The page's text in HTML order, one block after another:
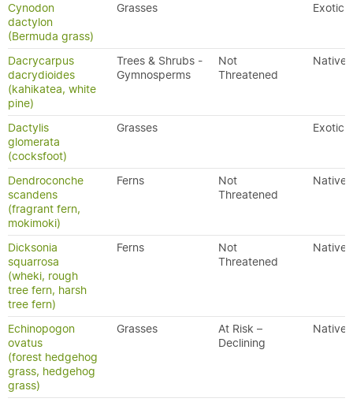
Cynodon
dactylon
(Bermuda grass)
Grasses Exotic
Dacrycarpus
dacrydioides
(kahikatea, white
pine)
Trees & Shrubs -
Gymnosperms
Not
Threatened
Native
Dactylis
glomerata
(cocksfoot)
Grasses Exotic
Dendroconche
scandens
(fragrant fern,
mokimoki)
Ferns
Not
Threatened
Native
Dicksonia
squarrosa
(wheki, rough
tree fern, harsh
tree fern)
Ferns
Not
Threatened
Native
Echinopogon
ovatus
(forest hedgehog
grass, hedgehog
grass)
Grasses
At Risk –
Declining
Native